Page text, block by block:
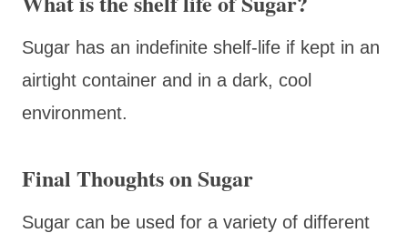
Sugar has an indefinite shelf-life if kept in an
airtight container and in a dark, cool
environment.
Final Thoughts on Sugar
Sugar can be used for a variety of different